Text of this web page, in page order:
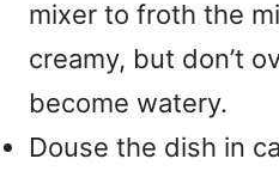
mixer to froth the
creamy, but don’t
become watery.
Douse the dish in